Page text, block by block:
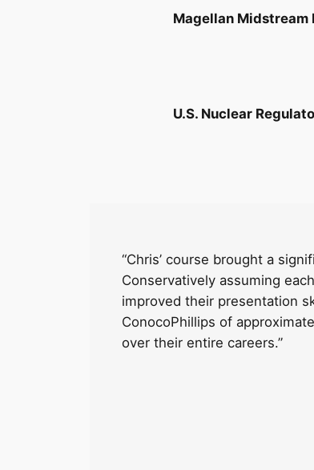
Magellan Midstream
U.S. Nuclear
“Chris’ course brought a
Conservatively assuming
improved their presentation
ConocoPhillips of
over their entire careers.”